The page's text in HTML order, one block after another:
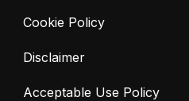
Cookie Policy
Disclaimer
Acceptable Use Policy